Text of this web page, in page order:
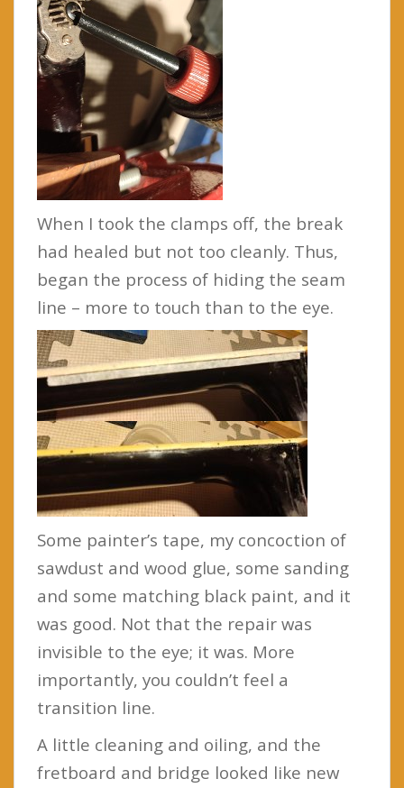
When I took the clamps off, the break
had healed but not too cleanly. Thus,
began the process of hiding the seam
line – more to touch than to the eye.
Some painter’s tape, my concoction of
sawdust and wood glue, some sanding
and some matching black paint, and it
was good. Not that the repair was
invisible to the eye; it was. More
importantly, you couldn’t feel a
transition line.
A little cleaning and oiling, and the
fretboard and bridge looked like new